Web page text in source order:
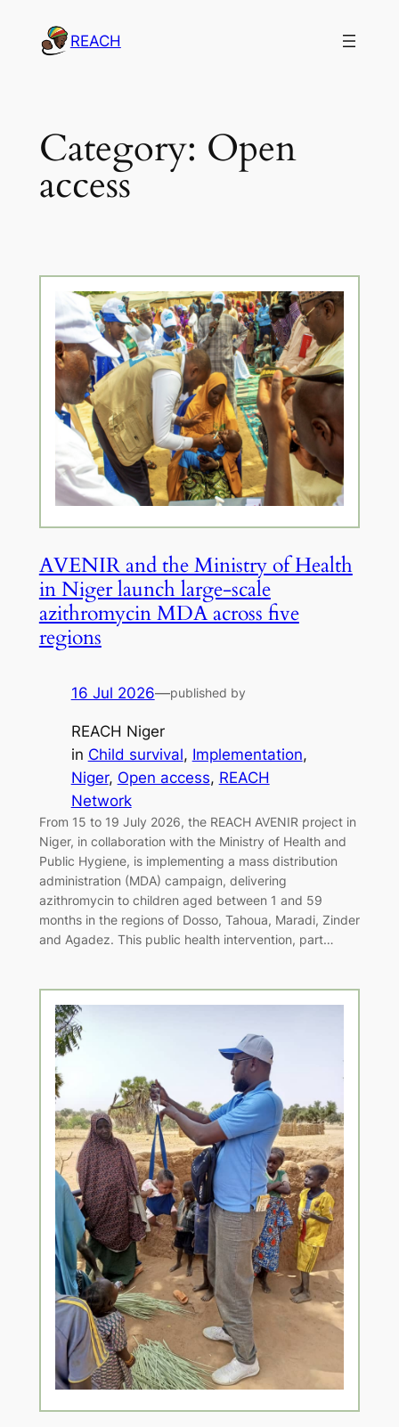
REACH
Category: Open
access
AVENIR and the Ministry of Health
in Niger launch large-scale
azithromycin MDA across five
regions
16 Jul 2026—published by
REACH Niger
in Child survival, Implementation
Niger, Open access, REACH
Network
From 15 to 19 July 2026, the REACH AVENIR project in
Niger, in collaboration with the Ministry of Health and
Public Hygiene, is implementing a mass distribution
administration (MDA) campaign, delivering
azithromycin to children aged between 1 and 59
months in the regions of Dosso, Tahoua, Maradi, Zinder
and Agadez. This public health intervention, part…